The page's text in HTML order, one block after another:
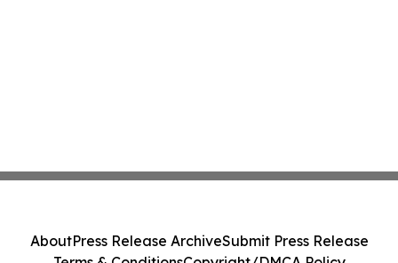
AboutPress Release ArchiveSubmit Press Release